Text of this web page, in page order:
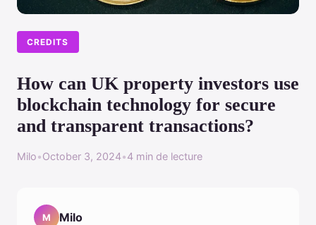
CREDITS
How can UK property investors use
blockchain technology for secure
and transparent transactions?
Milo•October 3, 2024•4 min de lecture
M Milo